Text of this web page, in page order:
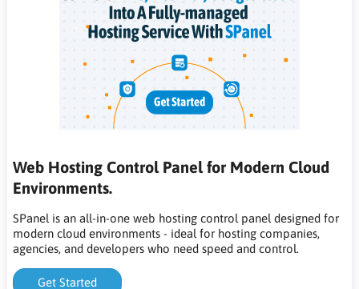
Web Hosting Control Panel for Modern Cloud
Environments.
SPanel is an all-in-one web hosting control panel designed for
modern cloud environments - ideal for hosting companies,
agencies, and developers who need speed and control.
Get Started